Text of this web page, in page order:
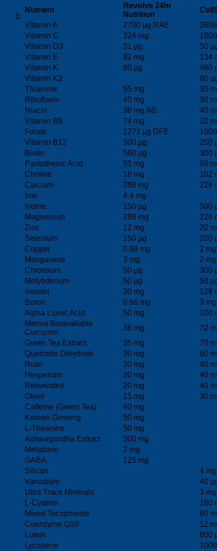
Nutrient
Revolve 24hr
Nutrition
Vitamin A
2700 µg RAE
Vitamin C
324 mg
Vitamin D3
31 µg
50
Vitamin E
82 mg
134
Vitamin K
60 µg
480
Vitamin K2
60
Thiamine
55 mg
30
Riboflavin
45 mg
30
Niacin
36 mg NE
40
Vitamin B6
74 mg
32
Folate
1271 µg DFE
Vitamin B12
300 µg
200
Biotin
560 µg
300
Pantothenic Acid
55 mg
90
Choline
18 mg
102
Calcium
288 mg
226
Iron
4.4 mg
Iodine
150 µg
500
Magnesium
288 mg
226
Zinc
12 mg
20
Selenium
150 µg
200
Copper
0.99 mg
2 mg
Manganese
3 mg
2 mg
Chromium
50 µg
300
Molybdenum
50 µg
50
Inositol
30 mg
128
Boron
0.66 mg
3 mg
Alpha Lipoic Acid
50 mg
100
Meriva Bioavailable
Curcumin
36 mg
72
Green Tea Extract
35 mg
70
Quercetin Dihydrate
30 mg
60
Rutin
20 mg
40
Hesperidin
20 mg
40
Resveratrol
20 mg
40
Olivol
15 mg
30
Caffeine (Green Tea)
40 mg
Korean Ginseng
50 mg
L-Theanine
50 mg
Ashwagandha Extract
300 mg
Melatonin
2 mg
GABA
125 mg
Silicon
4 mg
Vanadium
40
Ultra Trace Minerals
3 mg
L-Cystine
160
Mixed Tocopherols
80
Coenzyme Q10
12
Lutein
600
Lycopene